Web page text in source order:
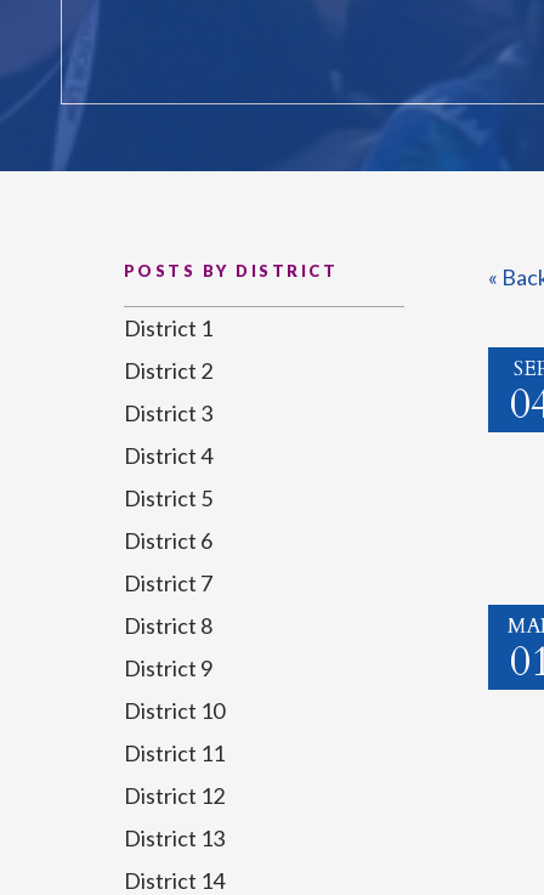
«
POSTS BY DISTRICT
District 1
District 2
District 3
District 4
District 5
District 6
District 7
District 8
District 9
District 10
District 11
District 12
District 13
District 14